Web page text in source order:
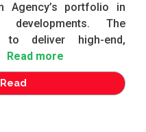
Agency’s portfolio in
developments. The
to deliver high-end,
Read more
Read